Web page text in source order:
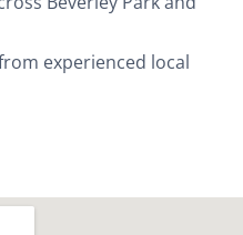
experienced local